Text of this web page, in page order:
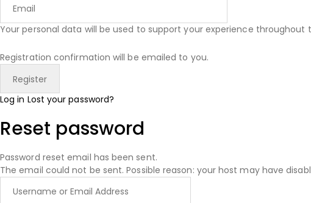
Your personal data will be used to support your experience
Registration confirmation will be emailed to you.
Log in Lost your password?
Reset password
Password reset email has been sent.
The email could not be sent. Possible reason: your host may have